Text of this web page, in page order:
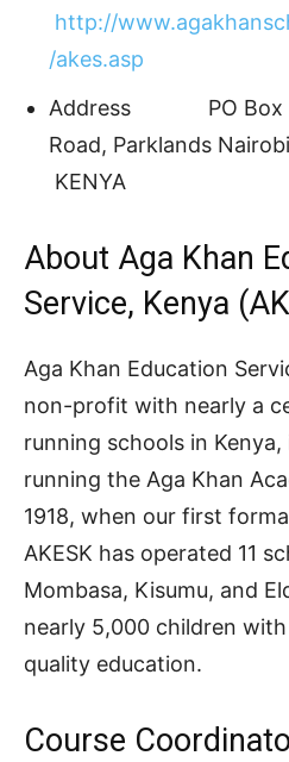
http://
/akes.asp
Address PO
Road,
KENYA
About Aga Khan
Service, Kenya
Aga Khan Education
non-profit with nearly a
running schools in
running the Aga Khan
1918, when our first
AKESK has operated 11
Mombasa, Kisumu, and
nearly 5,000 children
quality education.
Course